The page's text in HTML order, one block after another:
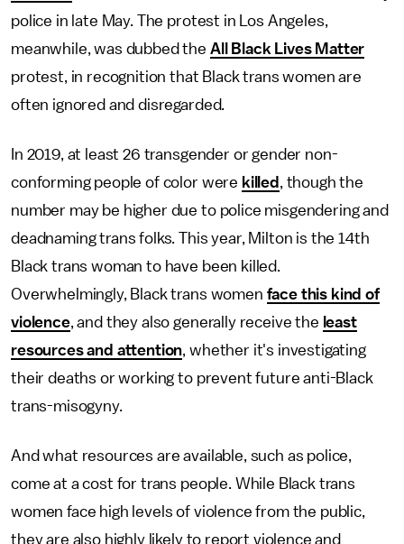
police in late May. The protest in Los Angeles,
meanwhile, was dubbed the All Black Lives Matter
protest, in recognition that Black trans women are
often ignored and disregarded.
In 2019, at least 26 transgender or gender non-
conforming people of color were killed , though the
number may be higher due to police misgendering and
deadnaming trans folks. This year, Milton is the 14th
Black trans woman to have been killed.
Overwhelmingly, Black trans women face this kind of
violence, and they also generally receive the least
resources and attention, whether it's investigating
their deaths or working to prevent future anti-Black
trans-misogyny.
And what resources are available, such as police,
come at a cost for trans people. While Black trans
women face high levels of violence from the public,
they are also highly likely to report violence and